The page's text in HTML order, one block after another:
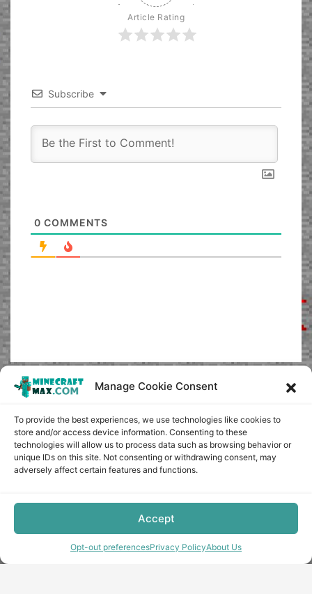
Manage Cookie Consent
To provide the best experiences, we use technologies like cookies to
store and/or access device information. Consenting to these
technologies will allow us to process data such as browsing behavior or
unique IDs on this site. Not consenting or withdrawing consent, may
adversely affect certain features and functions.
Accept
Opt-out preferencesPrivacy PolicyAbout Us
Article Rating
Subscribe
0 COMMENTS